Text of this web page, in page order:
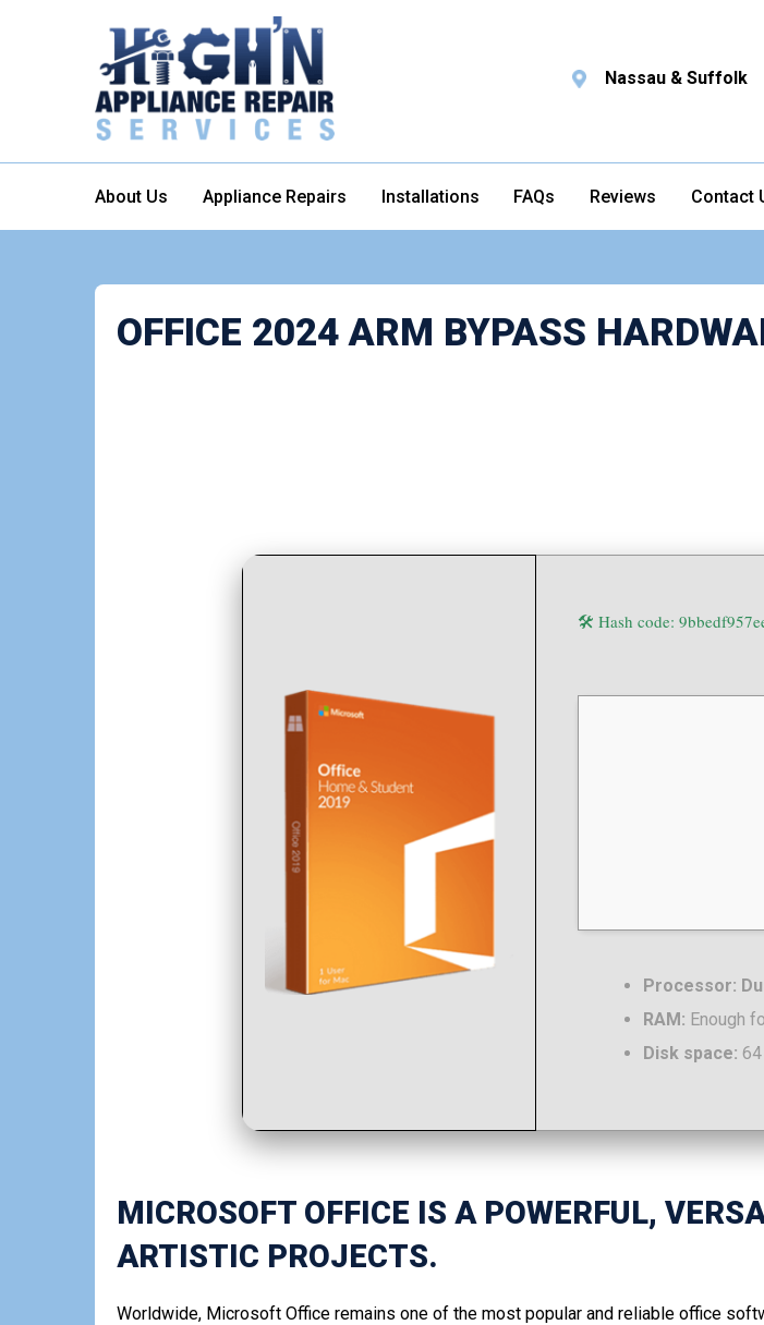
Nassau & Suffolk
About Us Appliance Repairs Installations FAQs Reviews Contact
OFFICE 2024 ARM BYPASS
🛠 Hash code:
Processor:
RAM: Enough
Disk space:
MICROSOFT OFFICE IS A POWERFUL,
ARTISTIC PROJECTS.
Worldwide, Microsoft Office remains one of the most popular and reliable office